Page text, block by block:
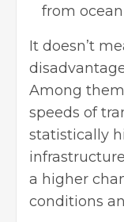
from
It doesn’t
Among
speeds of
statistically
a higher
conditions